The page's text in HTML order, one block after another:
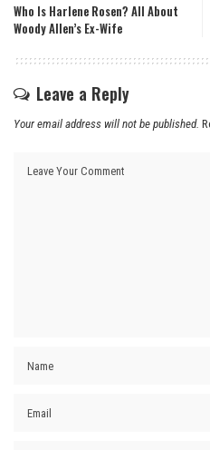
Who Is Harlene Rosen? All About
Woody Allen’s Ex-Wife
Leave a Reply
Your email address will not be published.